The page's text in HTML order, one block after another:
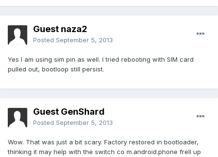
Guest naza2
Posted September 5, 2013
Yes I am using sim pin as well. I tried rebooting with SIM card
pulled out, bootloop still persist.
Guest GenShard
Posted September 5, 2013
Wow. That was just a bit scary. Factory restored in bootloader,
thinking it may help with the switch co m.android.phone frell up